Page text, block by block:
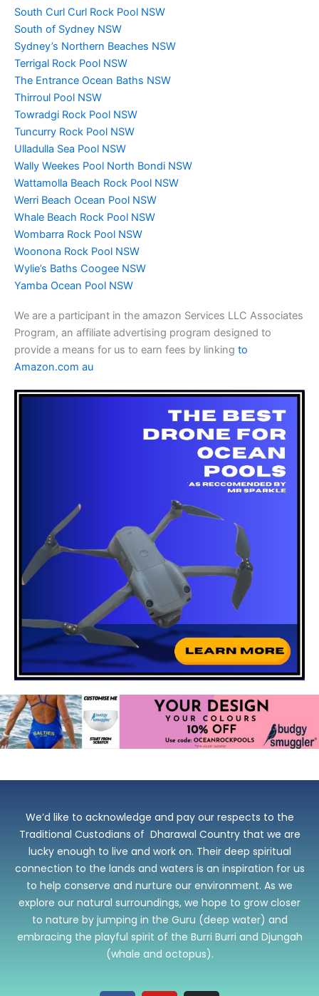
South Curl Curl Rock Pool NSW
South of Sydney NSW
Sydney’s Northern Beaches NSW
Terrigal Rock Pool NSW
The Entrance Ocean Baths NSW
Thirroul Pool NSW
Towradgi Rock Pool NSW
Tuncurry Rock Pool NSW
Ulladulla Sea Pool NSW
Wally Weekes Pool North Bondi NSW
Wattamolla Beach Rock Pool NSW
Werri Beach Ocean Pool NSW
Whale Beach Rock Pool NSW
Wombarra Rock Pool NSW
Woonona Rock Pool NSW
Wylie’s Baths Coogee NSW
Yamba Ocean Pool NSW
We are a participant in the amazon Services LLC Associates
Program, an affiliate advertising program designed to
provide a means for us to earn fees by linking to
Amazon.com au
We’d like to acknowledge and pay our respects to the
Traditional Custodians of Dharawal Country that we are
lucky enough to live and work on. Their deep spiritual
connection to the lands and waters is an inspiration for us
to help conserve and nurture our environment. As we
explore our natural surroundings, we hope to grow closer
to nature by jumping in the Guru (deep water) and
embracing the playful spirit of the Burri Burri and Djungah
(whale and octopus).